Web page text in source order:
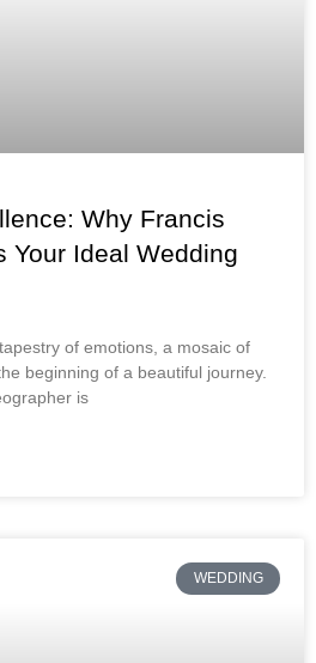
Why Francis
Your Ideal Wedding
of emotions, a mosaic of
beginning of a beautiful journey.
is
WEDDING